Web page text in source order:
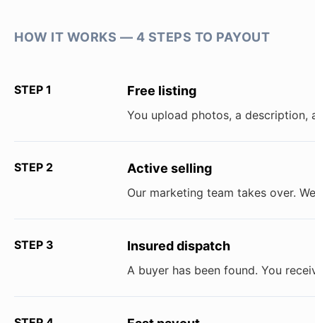
HOW IT WORKS — 4 STEPS TO PAYOUT
STEP 1 Free listing
You upload photos, a description,
STEP 2 Active selling
Our marketing team takes over.
STEP 3 Insured dispatch
A buyer has been found. You